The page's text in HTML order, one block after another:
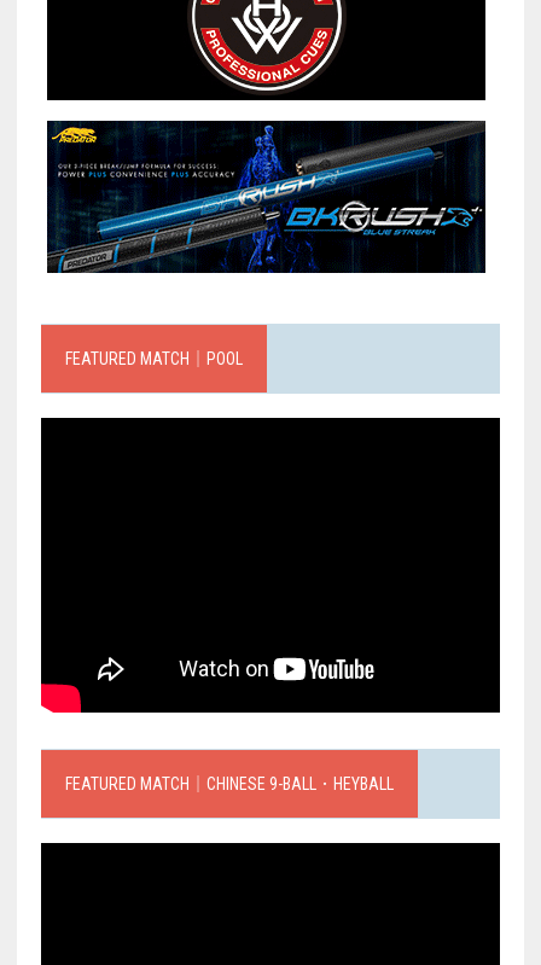
FEATURED MATCH｜POOL
FEATURED MATCH｜CHINESE 9-BALL．HEYBALL